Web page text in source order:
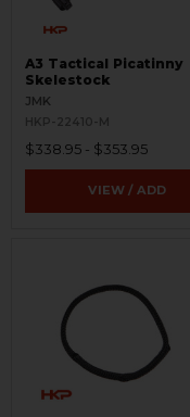
A3 Tactical Picatinny
Skelestock
JMK
HKP-22410-M
$338.95 - $353.95
VIEW / ADD